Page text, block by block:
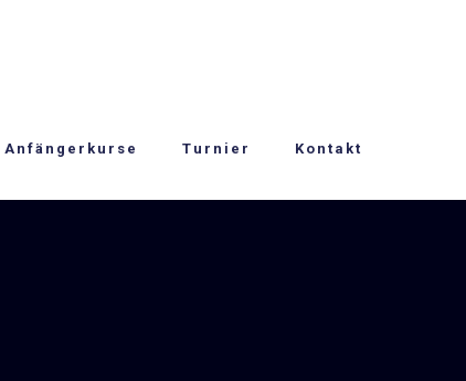
Anfängerkurse Turnier Kontakt